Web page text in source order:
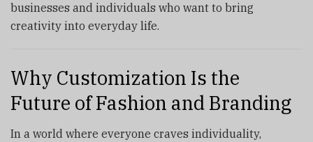
businesses and individuals who want to bring
creativity into everyday life.
Why Customization Is the
Future of Fashion and Branding
In a world where everyone craves individuality,